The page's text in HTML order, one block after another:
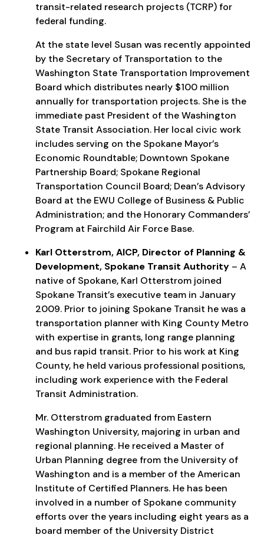
transit-related research projects (TCRP) for
federal funding.
At the state level Susan was recently appointed
by the Secretary of Transportation to the
Washington State Transportation Improvement
Board which distributes nearly $100 million
annually for transportation projects. She is the
immediate past President of the Washington
State Transit Association. Her local civic work
includes serving on the Spokane Mayor’s
Economic Roundtable; Downtown Spokane
Partnership Board; Spokane Regional
Transportation Council Board; Dean’s Advisory
Board at the EWU College of Business & Public
Administration; and the Honorary Commanders’
Program at Fairchild Air Force Base.
Karl Otterstrom, AICP, Director of Planning &
Development, Spokane Transit Authority – A
native of Spokane, Karl Otterstrom joined
Spokane Transit’s executive team in January
2009. Prior to joining Spokane Transit he was a
transportation planner with King County Metro
with expertise in grants, long range planning
and bus rapid transit. Prior to his work at King
County, he held various professional positions,
including work experience with the Federal
Transit Administration.
Mr. Otterstrom graduated from Eastern
Washington University, majoring in urban and
regional planning. He received a Master of
Urban Planning degree from the University of
Washington and is a member of the American
Institute of Certified Planners. He has been
involved in a number of Spokane community
efforts over the years including eight years as a
board member of the University District